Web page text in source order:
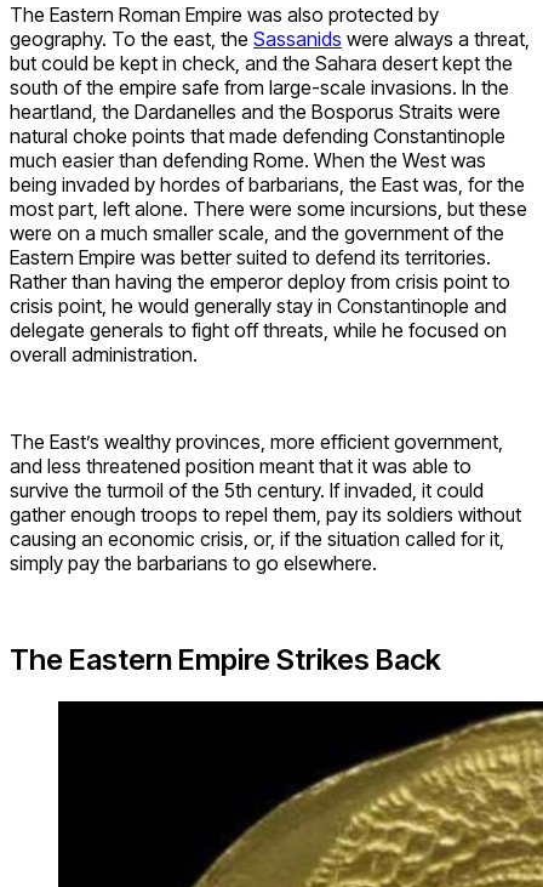
The Eastern Roman Empire was also protected by
geography. To the east, the Sassanids were always a threat,
but could be kept in check, and the Sahara desert kept the
south of the empire safe from large-scale invasions. In the
heartland, the Dardanelles and the Bosporus Straits were
natural choke points that made defending Constantinople
much easier than defending Rome. When the West was
being invaded by hordes of barbarians, the East was, for the
most part, left alone. There were some incursions, but these
were on a much smaller scale, and the government of the
Eastern Empire was better suited to defend its territories.
Rather than having the emperor deploy from crisis point to
crisis point, he would generally stay in Constantinople and
delegate generals to fight off threats, while he focused on
overall administration.
The East’s wealthy provinces, more efficient government,
and less threatened position meant that it was able to
survive the turmoil of the 5th century. If invaded, it could
gather enough troops to repel them, pay its soldiers without
causing an economic crisis, or, if the situation called for it,
simply pay the barbarians to go elsewhere.
The Eastern Empire Strikes Back